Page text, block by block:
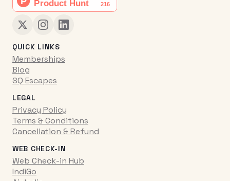
QUICK LINKS
Memberships
Blog
SQ Escapes
LEGAL
Privacy Policy
Terms & Conditions
Cancellation & Refund
WEB CHECK-IN
Web Check-in Hub
IndiGo